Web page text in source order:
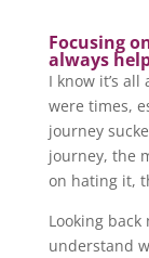
Focusing
always
I know it’s
were times,
journey
journey, the
on hating it,
Looking
understand